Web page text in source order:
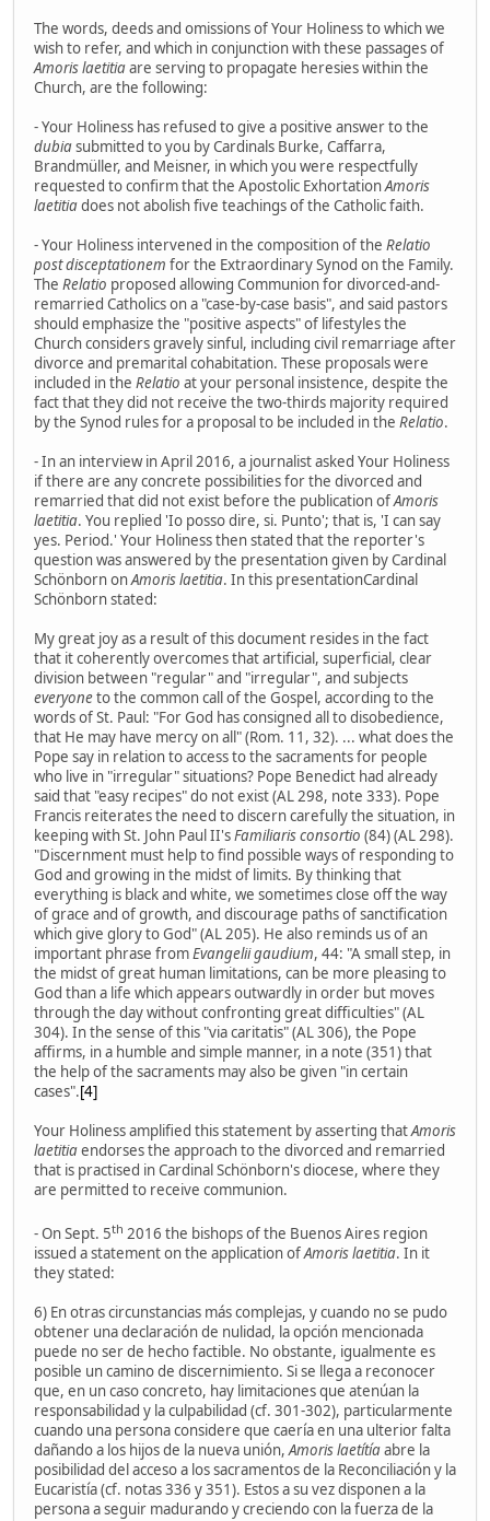
The words, deeds and omissions of Your Holiness to which we
wish to refer, and which in conjunction with these passages of
Amoris laetitiaare serving to propagate heresies within the
Church, are the following:
- Your Holiness has refused to give a positive answer to the
dubiasubmitted to you by Cardinals Burke, Caffarra,
Brandmüller, and Meisner, in which you were respectfully
requested to confirm that the Apostolic ExhortationAmoris
laetitiadoes not abolish five teachings of the Catholic faith.
- Your Holiness intervened in the composition of the Relatio
post disceptationem for the Extraordinary Synod on the Family.
The Relatio proposed allowing Communion for divorced-and-
remarried Catholics on a "case-by-case basis", and said pastors
should emphasize the "positive aspects" of lifestyles the
Church considers gravely sinful, including civil remarriage after
divorce and premarital cohabitation. These proposals were
included in the Relatio at your personal insistence, despite the
fact that they did not receive the two-thirds majority required
by the Synod rules for a proposal to be included in the Relatio.
- In an interview in April 2016, a journalist asked Your Holiness
if there are any concrete possibilities for the divorced and
remarried that did not exist before the publication ofAmoris
laetitia. You replied 'Io posso dire, si. Punto'; that is, 'I can say
yes. Period.' Your Holiness then stated that the reporter's
question was answered by the presentation given by Cardinal
Schönborn onAmoris laetitia. In this presentationCardinal
Schönborn stated:
My great joy as a result of this document resides in the fact
that it coherently overcomes that artificial, superficial, clear
division between "regular" and "irregular", and subjects
everyoneto the common call of the Gospel, according to the
words of St. Paul: "For God has consigned all to disobedience,
that He may have mercy on all" (Rom. 11, 32). ... what does the
Pope say in relation to access to the sacraments for people
who live in "irregular" situations? Pope Benedict had already
said that "easy recipes" do not exist (AL 298, note 333). Pope
Francis reiterates the need to discern carefully the situation, in
keeping with St. John Paul II'sFamiliaris consortio (84) (AL 298).
"Discernment must help to find possible ways of responding to
God and growing in the midst of limits. By thinking that
everything is black and white, we sometimes close off the way
of grace and of growth, and discourage paths of sanctification
which give glory to God" (AL 205). He also reminds us of an
important phrase fromEvangelii gaudium, 44: "A small step, in
the midst of great human limitations, can be more pleasing to
God than a life which appears outwardly in order but moves
through the day without confronting great difficulties" (AL
304). In the sense of this "via caritatis" (AL 306), the Pope
affirms, in a humble and simple manner, in a note (351) that
the help of the sacraments may also be given "in certain
cases".[4]
Your Holiness amplified this statement by asserting thatAmoris
laetitiaendorses the approach to the divorced and remarried
that is practised in Cardinal Schönborn's diocese, where they
are permitted to receive communion.
- On Sept. 5th 2016 the bishops of the Buenos Aires region
issued a statement on the application ofAmoris laetitia. In it
they stated:
6) En otras circunstancias más complejas, y cuando no se pudo
obtener una declaración de nulidad, la opción mencionada
puede no ser de hecho factible. No obstante, igualmente es
posible un camino de discernimiento. Si se llega a reconocer
que, en un caso concreto, hay limitaciones que atenúan la
responsabilidad y la culpabilidad (cf. 301-302), particularmente
cuando una persona considere que caería en una ulterior falta
dañando a los hijos de la nueva unión,Amoris laetítíaabre la
posibilidad del acceso a los sacramentos de la Reconciliación y la
Eucaristía (cf. notas 336 y 351). Estos a su vez disponen a la
persona a seguir madurando y creciendo con la fuerza de la